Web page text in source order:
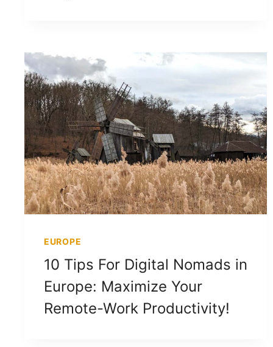
EUROPE
10 Tips For Digital Nomads in
Europe: Maximize Your
Remote-Work Productivity!